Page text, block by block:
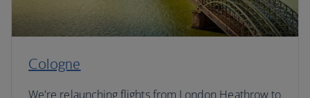
Cologne
We're relaunching flights from London Heathrow to